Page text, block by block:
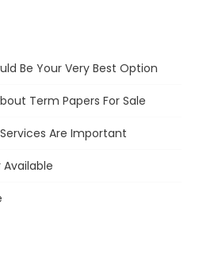
Be Your Very Best Option
Term Papers For Sale
Are Important